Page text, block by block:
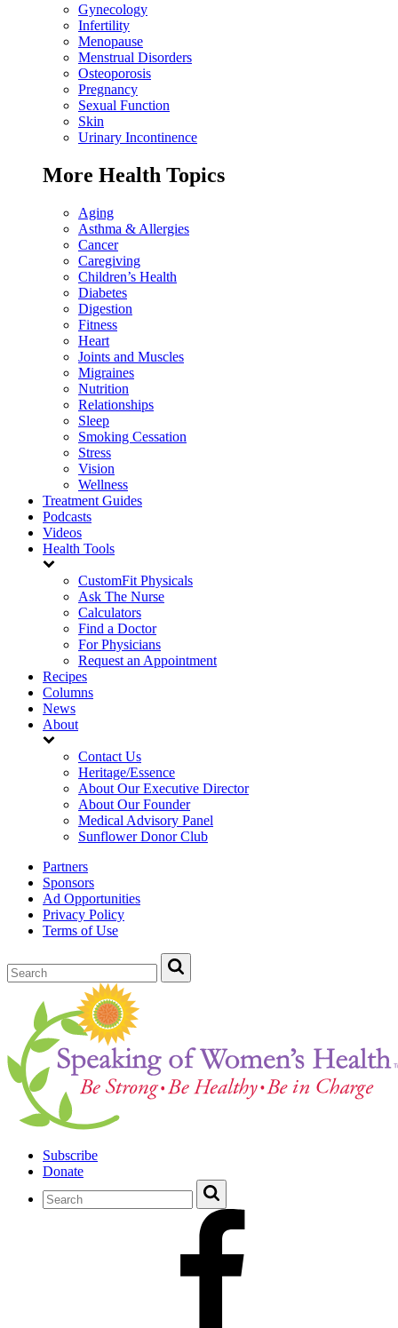
Gynecology
Infertility
Menopause
Menstrual Disorders
Osteoporosis
Pregnancy
Sexual Function
Skin
Urinary Incontinence
More Health Topics
Aging
Asthma & Allergies
Cancer
Caregiving
Children’s Health
Diabetes
Digestion
Fitness
Heart
Joints and Muscles
Migraines
Nutrition
Relationships
Sleep
Smoking Cessation
Stress
Vision
Wellness
Treatment Guides
Podcasts
Videos
Health Tools
CustomFit Physicals
Ask The Nurse
Calculators
Find a Doctor
For Physicians
Request an Appointment
Recipes
Columns
News
About
Contact Us
Heritage/Essence
About Our Executive Director
About Our Founder
Medical Advisory Panel
Sunflower Donor Club
Partners
Sponsors
Ad Opportunities
Privacy Policy
Terms of Use
Subscribe
Donate